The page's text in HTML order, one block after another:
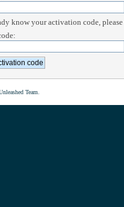
know your activation code, please
Team.